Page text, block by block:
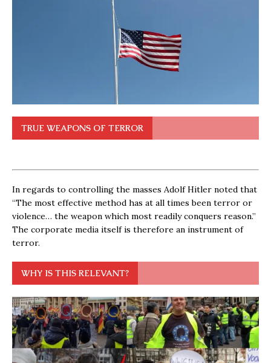
TRUE WEAPONS OF TERROR
In regards to controlling the masses Adolf Hitler noted that
“The most effective method has at all times been terror or
violence… the weapon which most readily conquers reason.”
The corporate media itself is therefore an instrument of
terror.
WHY IS THIS RELEVANT?